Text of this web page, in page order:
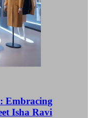
Embracing
Isha Ravi